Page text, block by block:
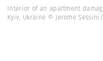
Interior of an apartment
Kyiv, Ukraine © Jerome